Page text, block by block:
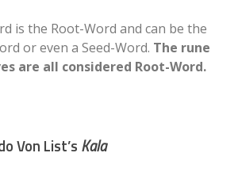
is the Root-Word and can be the
or even a Seed-Word. The rune
are all considered Root-Word.
Von List’s Kala